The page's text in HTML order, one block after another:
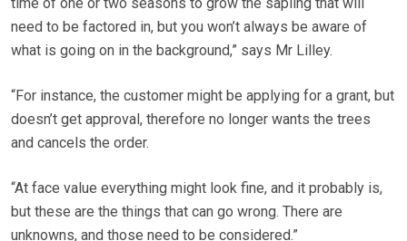
time of one or two seasons to grow the sapling that will
need to be factored in, but you won’t always be aware of
what is going on in the background,” says Mr Lilley.
“For instance, the customer might be applying for a grant, but
doesn’t get approval, therefore no longer wants the trees
and cancels the order.
“At face value everything might look fine, and it probably is,
but these are the things that can go wrong. There are
unknowns, and those need to be considered.”